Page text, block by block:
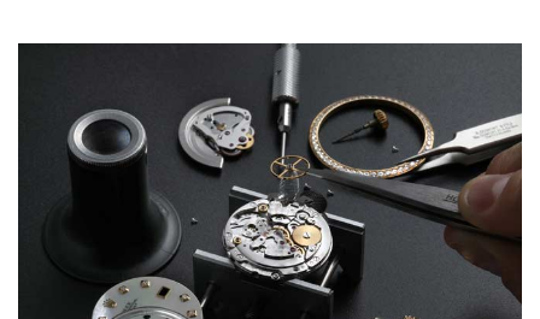
Gregory Girshin
7/29/2026
I am using Swiss Watch Expo for several years now, and can’t be
happier with the quality of their service! The experience with
purchases is always seamless, stress free, fast, reliable and
courteous. It applies to selling, trade in and buying watches alike.